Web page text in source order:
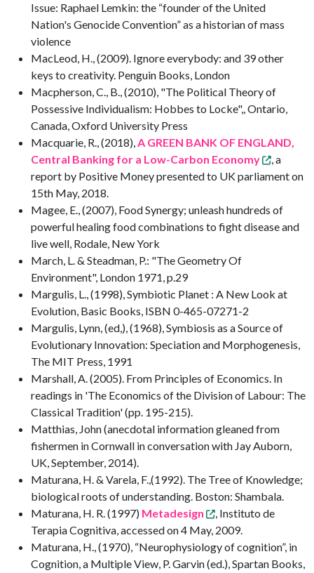
Issue: Raphael Lemkin: the “founder of the United
Nation's Genocide Convention” as a historian of mass
violence
MacLeod, H., (2009). Ignore everybody: and 39 other
keys to creativity. Penguin Books, London
Macpherson, C., B., (2010), "The Political Theory of
Possessive Individualism: Hobbes to Locke",, Ontario,
Canada, Oxford University Press
Macquarie, R., (2018),A GREEN BANK OF ENGLAND,
Central Banking for a Low-Carbon Economy
, a
report by Positive Money presented to UK parliament on
15th May, 2018.
Magee, E., (2007), Food Synergy; unleash hundreds of
powerful healing food combinations to fight disease and
live well, Rodale, New York
March, L. & Steadman, P.: "The Geometry Of
Environment", London 1971, p.29
Margulis, L., (1998), Symbiotic Planet : A New Look at
Evolution, Basic Books, ISBN 0-465-07271-2
Margulis, Lynn, (ed,), (1968), Symbiosis as a Source of
Evolutionary Innovation: Speciation and Morphogenesis,
The MIT Press, 1991
Marshall, A. (2005). From Principles of Economics. In
readings in 'The Economics of the Division of Labour: The
Classical Tradition' (pp. 195-215).
Matthias, John (anecdotal information gleaned from
fishermen in Cornwall in conversation with Jay Auborn,
UK, September, 2014).
Maturana, H. & Varela, F.,(1992). The Tree of Knowledge;
biological roots of understanding. Boston: Shambala.
Maturana, H. R. (1997) Metadesign
, Instituto de
Terapia Cognitiva, accessed on 4 May, 2009.
Maturana, H., (1970), “Neurophysiology of cognition”, in
Cognition, a Multiple View, P. Garvin (ed.), Spartan Books,